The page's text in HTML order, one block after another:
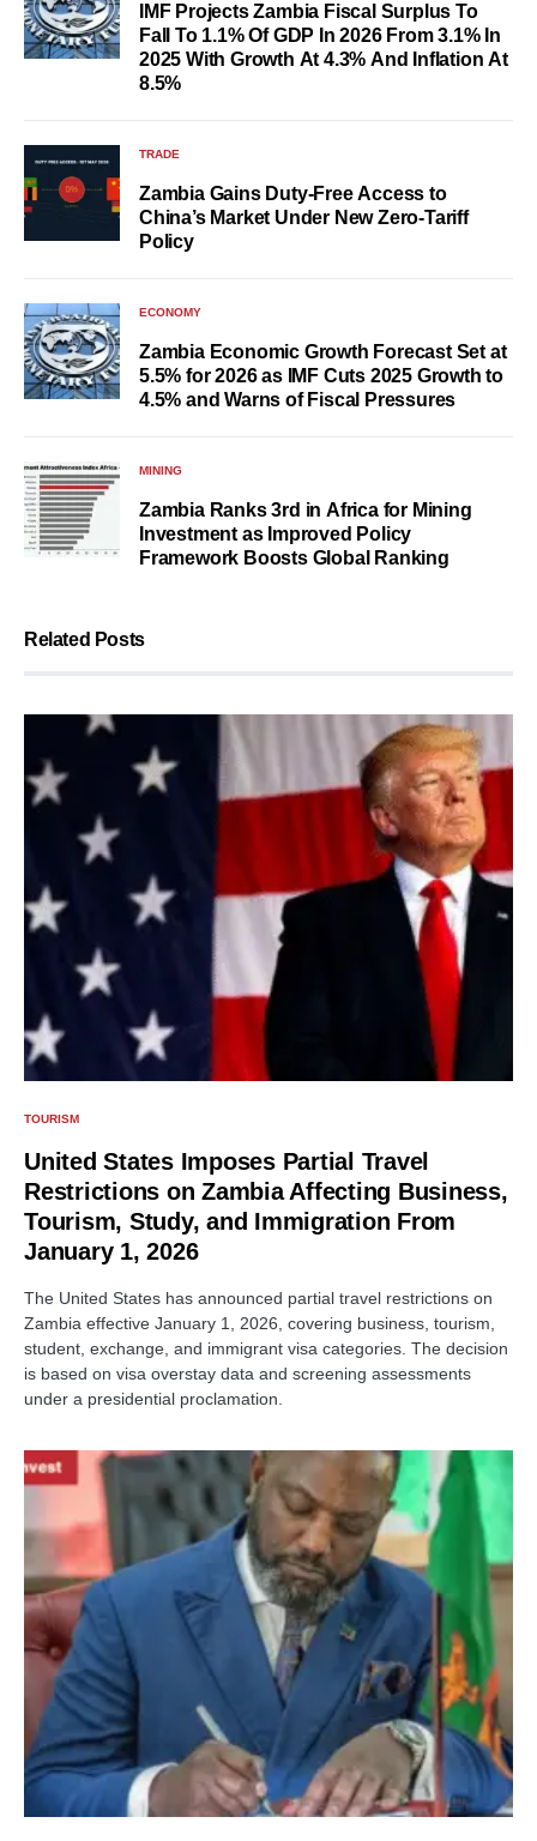
IMF Projects Zambia Fiscal Surplus To
Fall To 1.1% Of GDP In 2026 From 3.1% In
2025 With Growth At 4.3% And Inflation At
8.5%
TRADE
Zambia Gains Duty-Free Access to
China’s Market Under New Zero-Tariff
Policy
ECONOMY
Zambia Economic Growth Forecast Set at
5.5% for 2026 as IMF Cuts 2025 Growth to
4.5% and Warns of Fiscal Pressures
MINING
Zambia Ranks 3rd in Africa for Mining
Investment as Improved Policy
Framework Boosts Global Ranking
Related Posts
TOURISM
United States Imposes Partial Travel
Restrictions on Zambia Affecting Business,
Tourism, Study, and Immigration From
January 1, 2026
The United States has announced partial travel restrictions on
Zambia effective January 1, 2026, covering business, tourism,
student, exchange, and immigrant visa categories. The decision
is based on visa overstay data and screening assessments
under a presidential proclamation.